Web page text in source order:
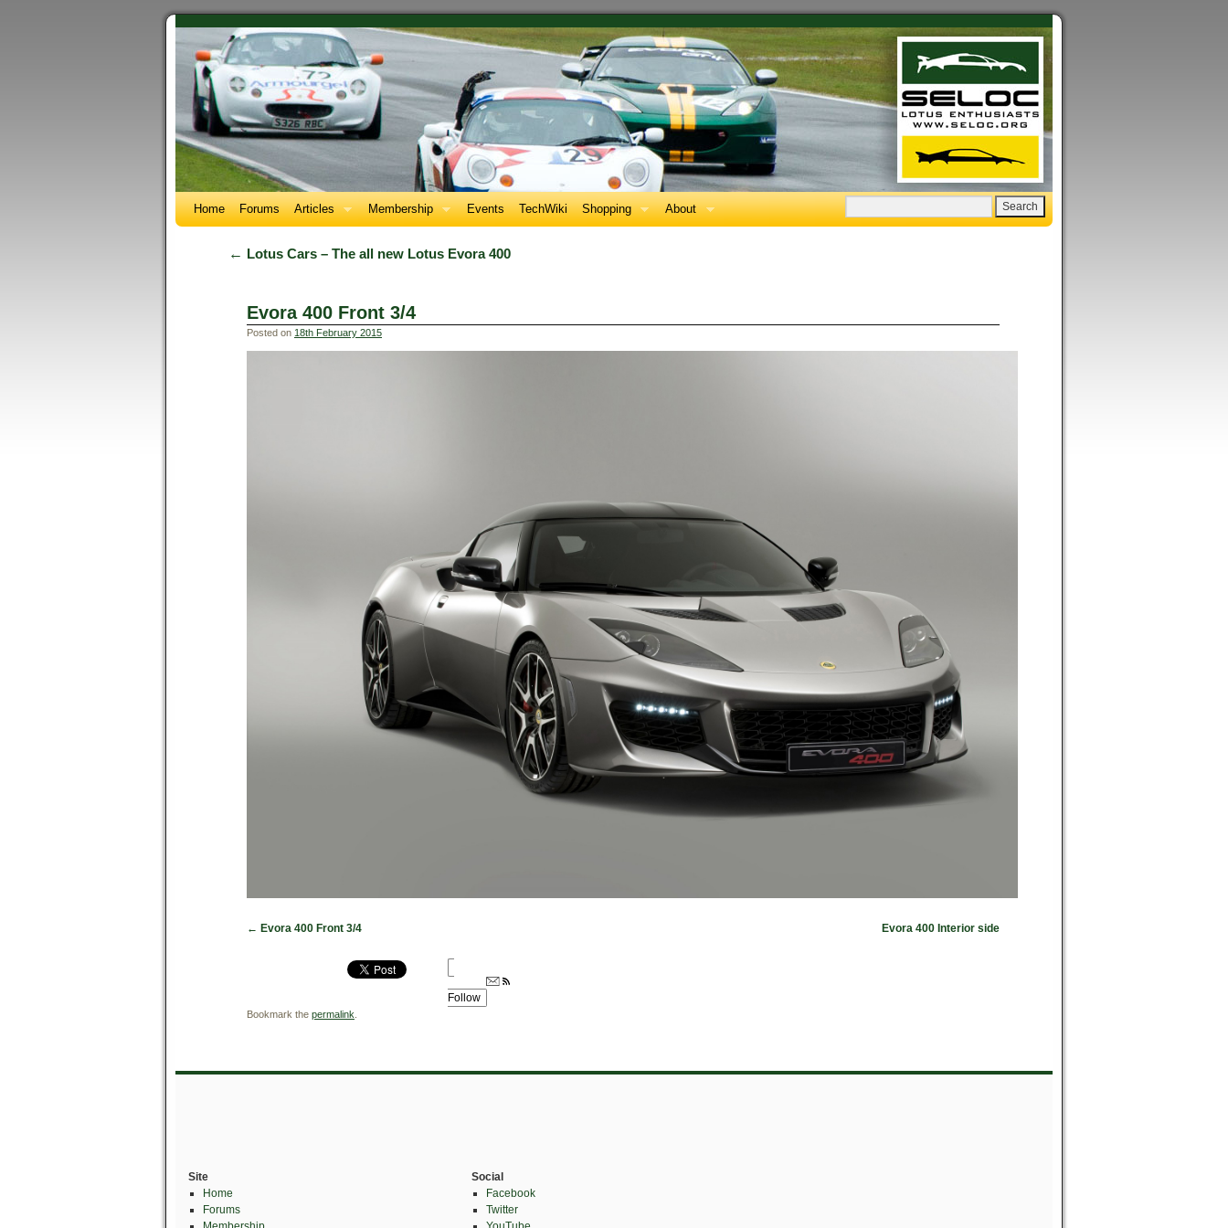
Home Forums Articles Membership Events TechWiki Shopping About
← Lotus Cars – The all new Lotus Evora 400
Evora 400 Front 3/4
Posted on 18th February 2015
Evora 400 Front 3/4 Evora 400 Interior side
Follow
Bookmark the permalink
Site
Home
Forums
Social
Facebook
Twitter